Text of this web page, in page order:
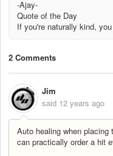
-Ajay-
Quote of the Day
If you're naturally kind,
2 Comments
Jim
said 12 years ago
Auto healing when
can practically order a hit